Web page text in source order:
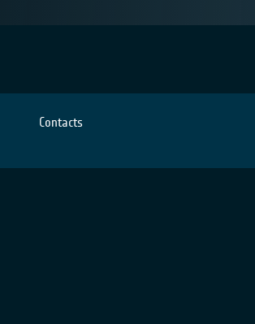
Contacts